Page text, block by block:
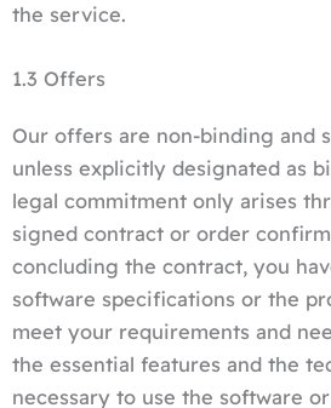
the service.
1.3 Offers
Our offers are non-binding and
unless explicitly designated as
legal commitment only arises
signed contract or order
concluding the contract, you
software specifications or the
meet your requirements and
the essential features and the
necessary to use the software